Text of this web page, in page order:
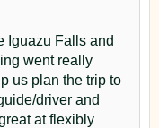
natural park with
Iguazu,
natural park with
and their Yerba
room distribution.
Iguazu Falls and
went really
us plan the trip to
driver and
at flexibly